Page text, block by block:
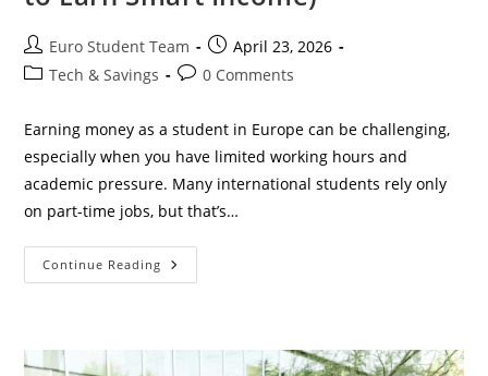
Post
author:
Euro Student Team
Post
published:
April 23, 2026
PostTech & Savings
Post0 Comments
Earning money as a student in Europe can be challenging,
especially when you have limited working hours and
academic pressure. Many international students rely only
on part-time jobs, but that’s…
Continue Reading 10
Best
Students